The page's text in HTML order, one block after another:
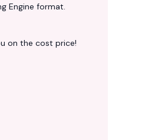
Engine format.
on the cost price!